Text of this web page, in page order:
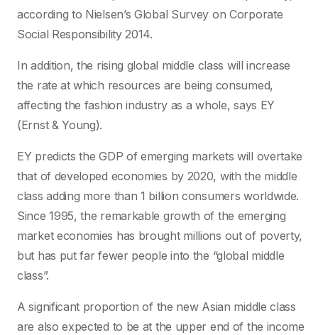
according to Nielsen’s Global Survey on Corporate
Social Responsibility 2014.
In addition, the rising global middle class will increase
the rate at which resources are being consumed,
affecting the fashion industry as a whole, says EY
(Ernst & Young).
EY predicts the GDP of emerging markets will overtake
that of developed economies by 2020, with the middle
class adding more than 1 billion consumers worldwide.
Since 1995, the remarkable growth of the emerging
market economies has brought millions out of poverty,
but has put far fewer people into the “global middle
class”.
A significant proportion of the new Asian middle class
are also expected to be at the upper end of the income